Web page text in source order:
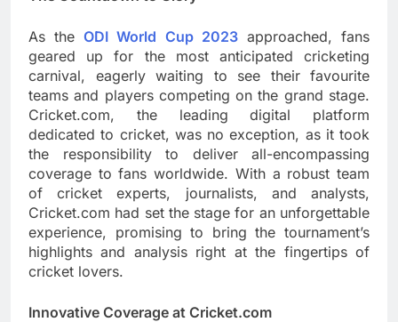
As theODI World Cup 2023approached, fans
geared up for the most anticipated cricketing
carnival, eagerly waiting to see their favourite
teams and players competing on the grand stage.
Cricket.com, the leading digital platform
dedicated to cricket, was no exception, as it took
the responsibility to deliver all-encompassing
coverage to fans worldwide. With a robust team
of cricket experts, journalists, and analysts,
Cricket.com had set the stage for an unforgettable
experience, promising to bring the tournament’s
highlights and analysis right at the fingertips of
cricket lovers.
Innovative Coverage at Cricket.com